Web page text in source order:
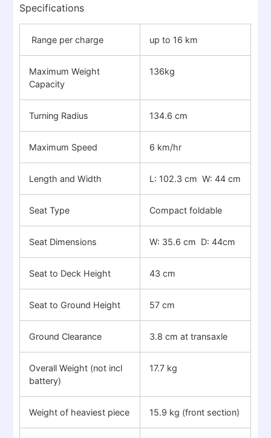
Specifications
Range per charge up to 16 km
Maximum Weight
Capacity
136kg
Turning Radius 134.6 cm
Maximum Speed 6 km/hr
Length and Width L: 102.3 cm W: 44 cm
Seat Type Compact foldable
Seat Dimensions W: 35.6 cm D: 44cm
Seat to Deck Height 43 cm
Seat to Ground Height 57 cm
Ground Clearance 3.8 cm at transaxle
Overall Weight (not incl
battery)
17.7 kg
Weight of heaviest piece 15.9 kg (front section)